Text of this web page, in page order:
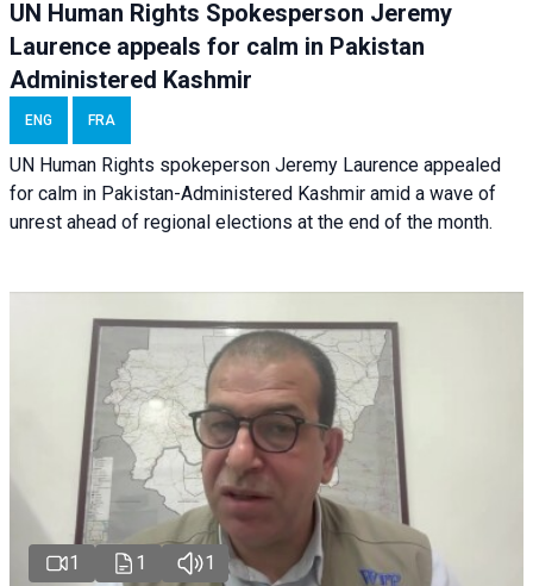
UN Human Rights Spokesperson Jeremy
Laurence appeals for calm in Pakistan
Administered Kashmir
ENG FRA
UN Human Rights spokeperson Jeremy Laurence appealed
for calm in Pakistan-Administered Kashmir amid a wave of
unrest ahead of regional elections at the end of the month.
1 1 1